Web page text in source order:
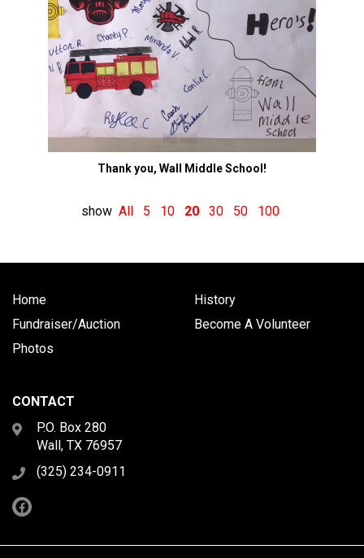
Thank you, Wall Middle School!
show All 5 10 20 30 50 100
Home
History
Fundraiser/Auction
Become A Volunteer
Photos
CONTACT
P.O. Box 280
Wall, TX 76957
(325) 234-0911